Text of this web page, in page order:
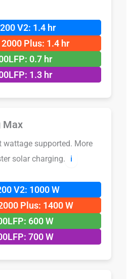
V2: 1.4 hr
Plus: 1.4 hr
0.7 hr
1.3 hr
Max
wattage supported. More
solar charging.
ℹ️
V2: 1000 W
Plus: 1400 W
600 W
700 W